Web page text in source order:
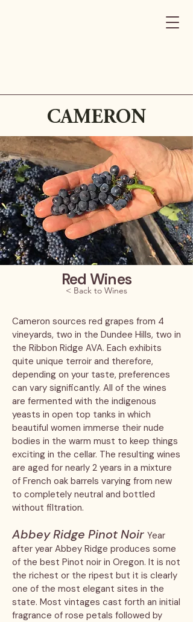
CAMERON
Red Wines
< Back to Wines
Cameron sources red grapes from 4
vineyards, two in the Dundee Hills, two in
the Ribbon Ridge AVA. Each exhibits
quite unique terroir and therefore,
depending on your taste, preferences
can vary significantly. All of the wines
are fermented with the indigenous
yeasts in open top tanks in which
beautiful women immerse their nude
bodies in the warm must to keep things
exciting in the cellar. The resulting wines
are aged for nearly 2 years in a mixture
of French oak barrels varying from new
to completely neutral and bottled
without filtration.
Abbey Ridge Pinot Noir Year
after year Abbey Ridge produces some
of the best Pinot noir in Oregon. It is not
the richest or the ripest but it is clearly
one of the most elegant sites in the
state. Most vintages cast forth an initial
fragrance of rose petals followed by